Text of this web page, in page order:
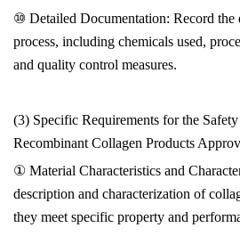
⑩ Detailed Documentation: Record the
process, including chemicals used,
and quality control measures.
(3) Specific Requirements for the
Recombinant Collagen Products
① Material Characteristics and
description and characterization of
they meet specific property and